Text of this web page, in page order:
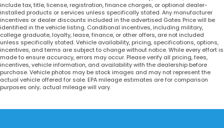
include tax, title, license, registration, finance charges, or optional dealer-
installed products or services unless specifically stated. Any manufacturer
incentives or dealer discounts included in the advertised Gates Price will be
identified in the vehicle listing. Conditional incentives, including military,
college graduate, loyalty, lease, finance, or other offers, are not included
unless specifically stated. Vehicle availability, pricing, specifications, options,
incentives, and terms are subject to change without notice. While every effort is
made to ensure accuracy, errors may occur. Please verify all pricing, fees,
incentives, vehicle information, and availability with the dealership before
purchase. Vehicle photos may be stock images and may not represent the
actual vehicle offered for sale. EPA mileage estimates are for comparison
purposes only; actual mileage will vary.